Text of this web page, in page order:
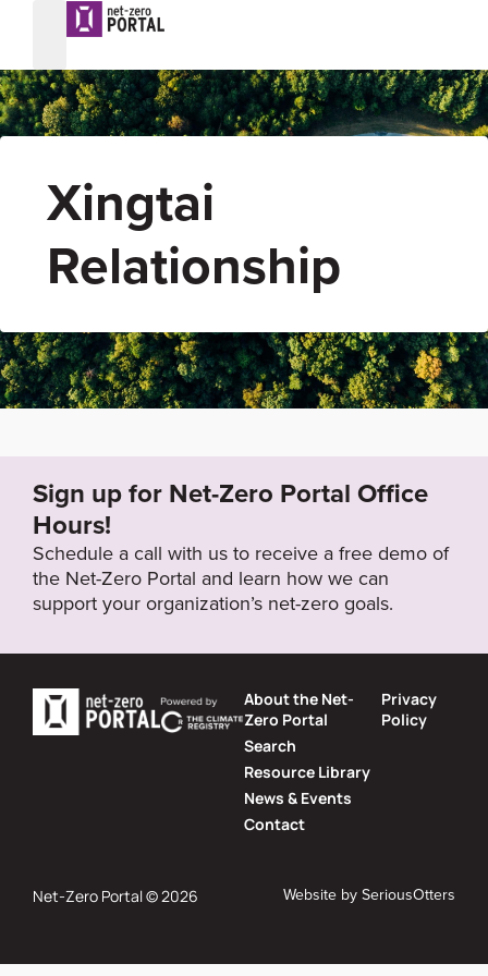
Xingtai
Relationship
Sign up for Net-Zero Portal Office
Hours!
Schedule a call with us to receive a free demo of
the Net-Zero Portal and learn how we can
support your organization’s net-zero goals.
About the Net-
Zero Portal
Search
Resource Library
News & Events
Contact
Privacy
Policy
Net-Zero Portal © 2026 Website bySeriousOtters